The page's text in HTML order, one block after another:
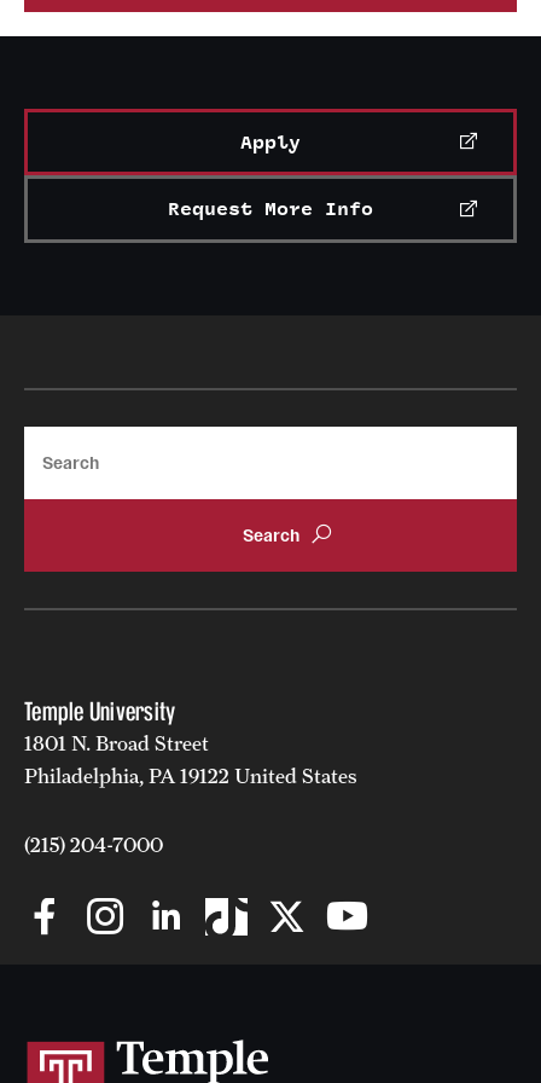
University Offices
Apply
Request More Info
Temple University
1801 N. Broad Street
Philadelphia, PA 19122 United States
(215) 204-7000